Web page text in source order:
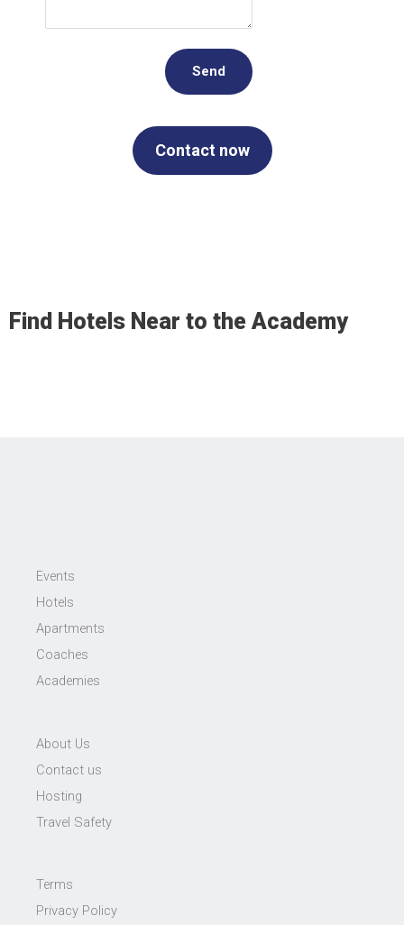
Send
Contact now
Find Hotels Near to the Academy
Events
Hotels
Apartments
Coaches
Academies
About Us
Contact us
Hosting
Travel Safety
Terms
Privacy Policy